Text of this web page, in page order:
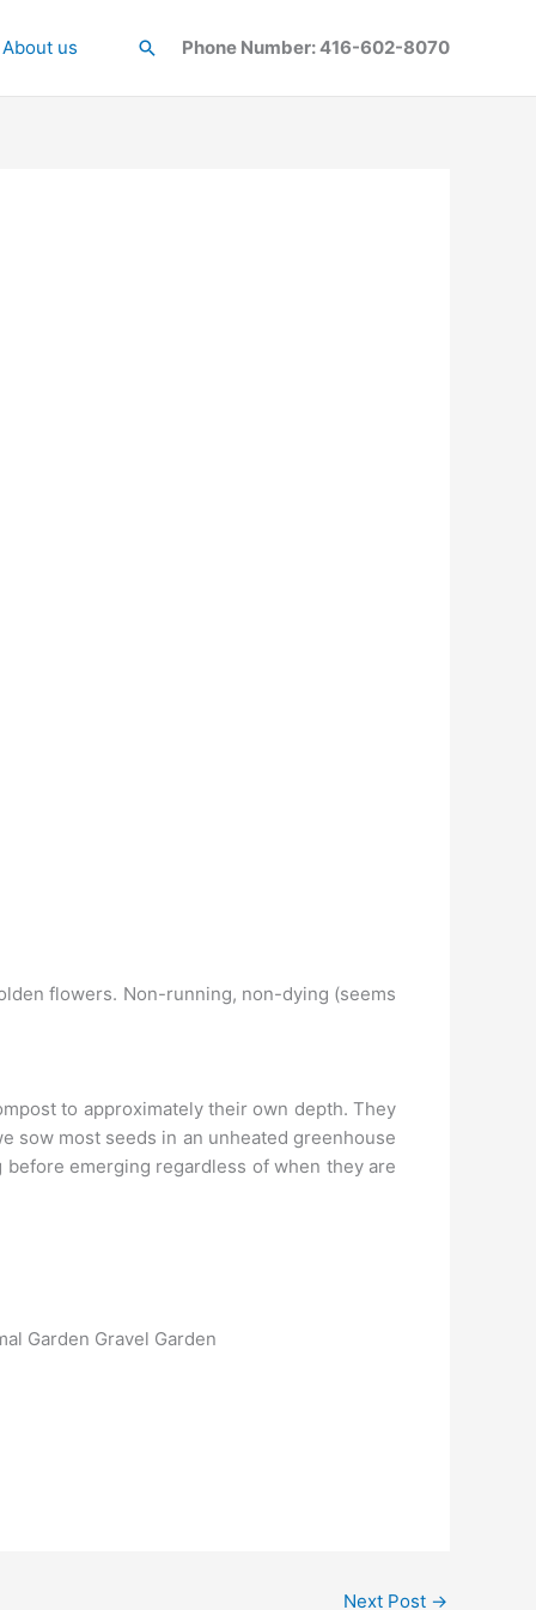
About us SearchPhone Number: 416-602-8070
flowers. Non-running, non-dying (seems
to approximately their own depth. They
sow most seeds in an unheated greenhouse
emerging regardless of when they are
Garden Gravel Garden
Next Post →